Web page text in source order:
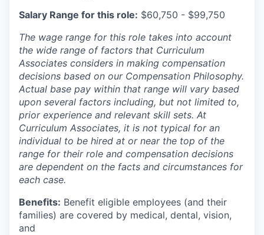
Salary Range for this role: $60,750 - $99,750
The wage range for this role takes into account
the wide range of factors that Curriculum
Associates considers in making compensation
decisions based on our Compensation Philosophy.
Actual base pay within that range will vary based
upon several factors including, but not limited to,
prior experience and relevant skill sets. At
Curriculum Associates, it is not typical for an
individual to be hired at or near the top of the
range for their role and compensation decisions
are dependent on the facts and circumstances for
each case.
Benefits: Benefit eligible employees (and their
families) are covered by medical, dental, vision,
and